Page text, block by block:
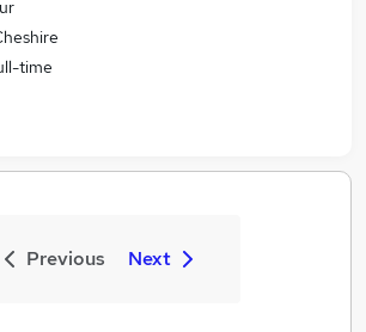
time
Previous Next